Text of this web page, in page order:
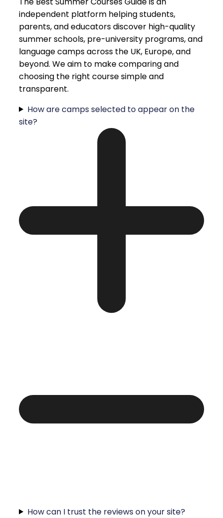
independent platform helping students,
parents, and educators discover high-quality
summer schools, pre-university programs, and
language camps across the UK, Europe, and
beyond. We aim to make comparing and
choosing the right course simple and
transparent.
How are camps selected to appear on the
site?
How can I trust the reviews on your site?